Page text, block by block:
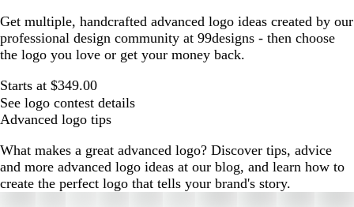
Get multiple, handcrafted advanced logo ideas created by our
professional design community at 99designs - then choose
the logo you love or get your money back.
Starts at $349.00
See logo contest details
Advanced logo tips
What makes a great advanced logo? Discover tips, advice
and more advanced logo ideas at our blog, and learn how to
create the perfect logo that tells your brand's story.